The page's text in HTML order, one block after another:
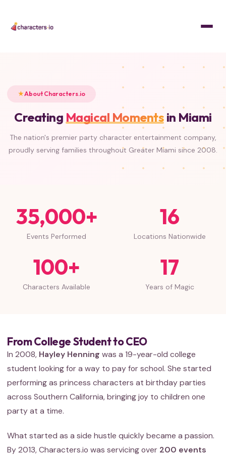
About Characters.io
Creating Magical Momentsin Miami
The nation's premier party character entertainment company,
proudly serving families throughout Greater Miami since 2008.
35,000+
Events Performed
16
Locations Nationwide
100+
Characters Available
17
Years of Magic
From College Student to CEO
In 2008, Hayley Henning was a 19-year-old college
student looking for a way to pay for school. She started
performing as princess characters at birthday parties
across Southern California, bringing joy to children one
party at a time.
What started as a side hustle quickly became a passion.
By 2013, Characters.io was servicing over 200 events